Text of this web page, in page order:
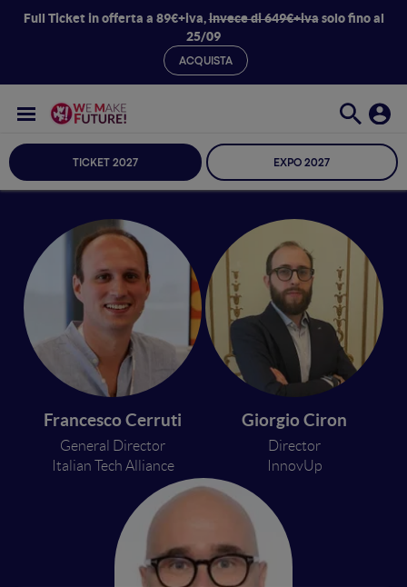
Full Ticket in offerta a 89€+iva,invece di 649€+ivasolo fino al
25/09
ACQUISTA
TICKET 2027 EXPO 2027
Francesco Cerruti
General Director
Italian Tech Alliance
Giorgio Ciron
Director
InnovUp